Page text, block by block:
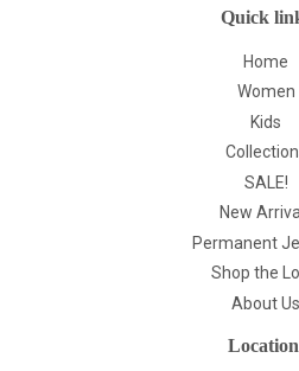
Quick
Home
Women
Kids
SALE!
New
Permanent
Shop the
About Us